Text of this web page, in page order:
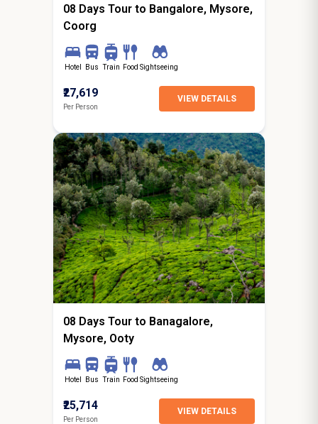
08 Days Tour to Bangalore, Mysore,
Coorg
Hotel Bus Train Food Sightseeing
₹27,619
Per Person
VIEW DETAILS
7N / 8D
starting from
Surat
08 Days Tour to Banagalore,
Mysore, Ooty
Hotel Bus Train Food Sightseeing
₹25,714
Per Person
VIEW DETAILS